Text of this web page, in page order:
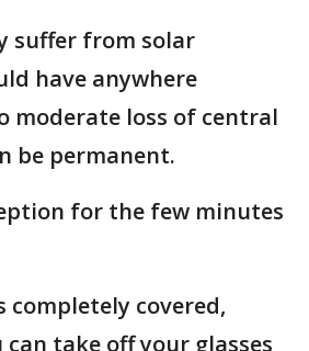
suffer from solar
have anywhere
moderate loss of central
be permanent.
for the few minutes
completely covered,
can take off your glasses